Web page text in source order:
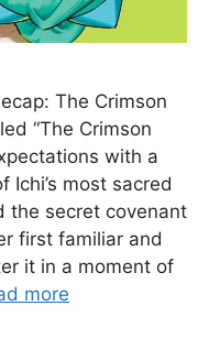
The Crimson
“The Crimson
with a
Ichi’s most sacred
the secret covenant
first familiar and
it in a moment of
more